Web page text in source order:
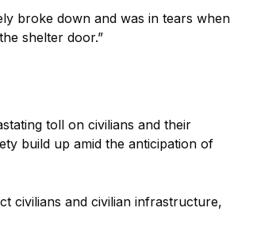
broke down and was in tears when
shelter door.”
toll on civilians and their
build up amid the anticipation of
civilians and civilian infrastructure,